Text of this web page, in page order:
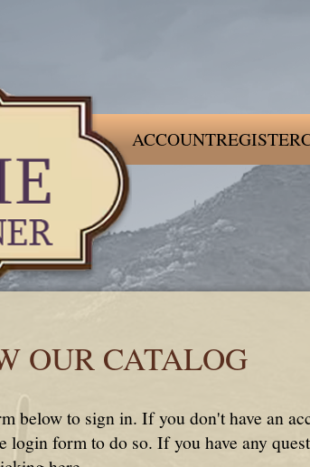
ACCOUNTREGISTER
OUR CATALOG
below to sign in. If you don't have an
login form to do so. If you have any